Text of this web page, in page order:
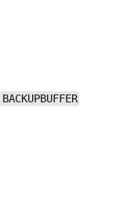
BACKUPBUFFER